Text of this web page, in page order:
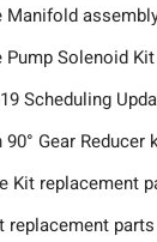
Manifold
Pump Solenoid Kit
Scheduling
Gear Reducer
Kit replacement
replacement parts